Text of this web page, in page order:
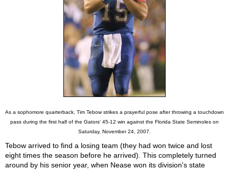
As a sophomore quarterback, Tim Tebow strikes a prayerful pose after throwing a touchdown
pass during the first half of the Gators' 45-12 win against the Florida State Seminoles on
Saturday, November 24, 2007.
Tebow arrived to find a losing team (they had won twice and lost
eight times the season before he arrived). This completely turned
around by his senior year, when Nease won its division's state